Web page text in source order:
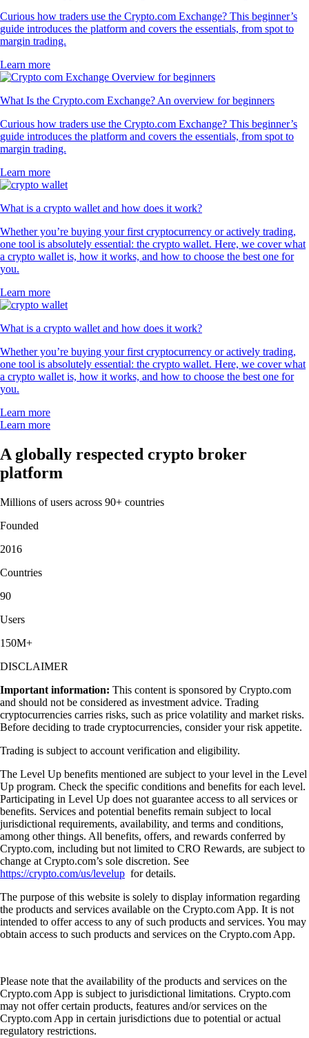
Curious how traders use the Crypto.com Exchange? This beginner’s
guide introduces the platform and covers the essentials, from spot to
margin trading.
Learn more
What Is the Crypto.com Exchange? An overview for beginners
Curious how traders use the Crypto.com Exchange? This beginner’s
guide introduces the platform and covers the essentials, from spot to
margin trading.
Learn more
What is a crypto wallet and how does it work?
Whether you’re buying your first cryptocurrency or actively trading,
one tool is absolutely essential: the crypto wallet. Here, we cover what
a crypto wallet is, how it works, and how to choose the best one for
you.
Learn more
What is a crypto wallet and how does it work?
Whether you’re buying your first cryptocurrency or actively trading,
one tool is absolutely essential: the crypto wallet. Here, we cover what
a crypto wallet is, how it works, and how to choose the best one for
you.
Learn more
Learn more
A globally respected crypto broker
platform
Millions of users across 90+ countries
Founded
2016
Countries
90
Users
150M+
DISCLAIMER
Important information: This content is sponsored by Crypto.com
and should not be considered as investment advice. Trading
cryptocurrencies carries risks, such as price volatility and market risks.
Before deciding to trade cryptocurrencies, consider your risk appetite.
Trading is subject to account verification and eligibility.
The Level Up benefits mentioned are subject to your level in the Level
Up program. Check the specific conditions and benefits for each level.
Participating in Level Up does not guarantee access to all services or
benefits. Services and potential benefits remain subject to local
jurisdictional requirements, availability, and terms and conditions,
among other things. All benefits, offers, and rewards conferred by
Crypto.com, including but not limited to CRO Rewards, are subject to
change at Crypto.com’s sole discretion. See
https://crypto.com/us/levelup for details.
The purpose of this website is solely to display information regarding
the products and services available on the Crypto.com App. It is not
intended to offer access to any of such products and services. You may
obtain access to such products and services on the Crypto.com App.
Please note that the availability of the products and services on the
Crypto.com App is subject to jurisdictional limitations. Crypto.com
may not offer certain products, features and/or services on the
Crypto.com App in certain jurisdictions due to potential or actual
regulatory restrictions.